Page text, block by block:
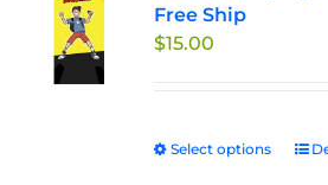
Free Ship
$15.00
Select options